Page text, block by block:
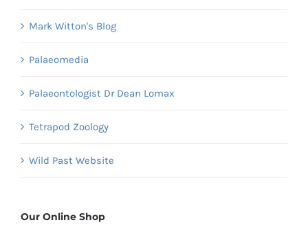
Mark Witton's Blog
Palaeomedia
Palaeontologist Dr Dean Lomax
Tetrapod Zoology
Wild Past Website
Our Online Shop